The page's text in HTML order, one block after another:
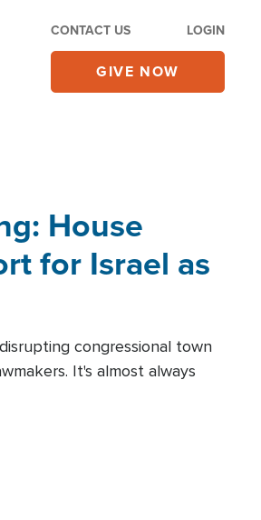
CONTACT US LOGIN
GIVE NOW
House
for Israel as
congressional town
It's almost always